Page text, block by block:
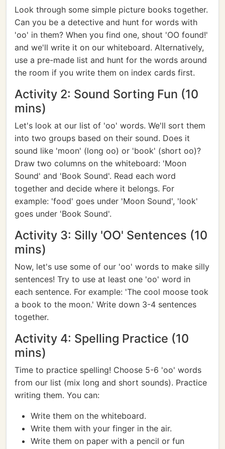
Look through some simple picture books together.
Can you be a detective and hunt for words with
'oo' in them? When you find one, shout 'OO found!'
and we'll write it on our whiteboard. Alternatively,
use a pre-made list and hunt for the words around
the room if you write them on index cards first.
Activity 2: Sound Sorting Fun (10
mins)
Let's look at our list of 'oo' words. We'll sort them
into two groups based on their sound. Does it
sound like 'moon' (long oo) or 'book' (short oo)?
Draw two columns on the whiteboard: 'Moon
Sound' and 'Book Sound'. Read each word
together and decide where it belongs. For
example: 'food' goes under 'Moon Sound', 'look'
goes under 'Book Sound'.
Activity 3: Silly 'OO' Sentences (10
mins)
Now, let's use some of our 'oo' words to make silly
sentences! Try to use at least one 'oo' word in
each sentence. For example: 'The cool moose took
a book to the moon.' Write down 3-4 sentences
together.
Activity 4: Spelling Practice (10
mins)
Time to practice spelling! Choose 5-6 'oo' words
from our list (mix long and short sounds). Practice
writing them. You can:
Write them on the whiteboard.
Write them with your finger in the air.
Write them on paper with a pencil or fun